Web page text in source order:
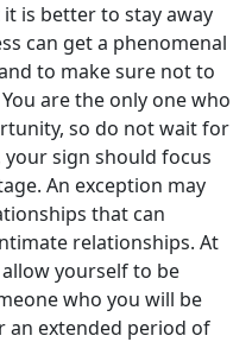
is better to stay away
can get a phenomenal
to make sure not to
are the only one who
so do not wait for
sign should focus
An exception may
that can
relationships. At
yourself to be
who you will be
an extended period of